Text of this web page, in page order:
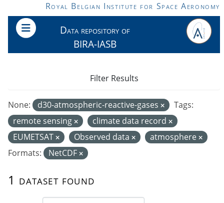
Skip to main contentRoyal Belgian Institute for Space Aeronomy
Data repository of
BIRA-IASB
1 dataset found
None: d30-atmospheric-reactive-gases
Tags:
remote sensing
climate data record
EUMETSAT
Observed data
atmosphere
Formats:
NetCDF
Filter Results